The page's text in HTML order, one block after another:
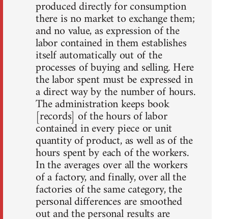
produced directly for consumption
there is no market to exchange them;
and no value, as expression of the
labor contained in them establishes
itself automatically out of the
processes of buying and selling. Here
the labor spent must be expressed in
a direct way by the number of hours.
The administration keeps book
[records] of the hours of labor
contained in every piece or unit
quantity of product, as well as of the
hours spent by each of the workers.
In the averages over all the workers
of a factory, and finally, over all the
factories of the same category, the
personal differences are smoothed
out and the personal results are